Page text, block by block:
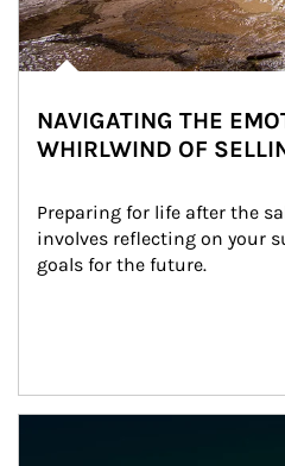
NAVIGATING THE
WHIRLWIND OF
Preparing for life after the
involves reflecting on your
goals for the future.